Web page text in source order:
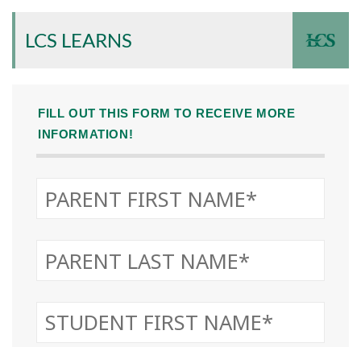
LCS LEARNS
FILL OUT THIS FORM TO RECEIVE MORE
INFORMATION!